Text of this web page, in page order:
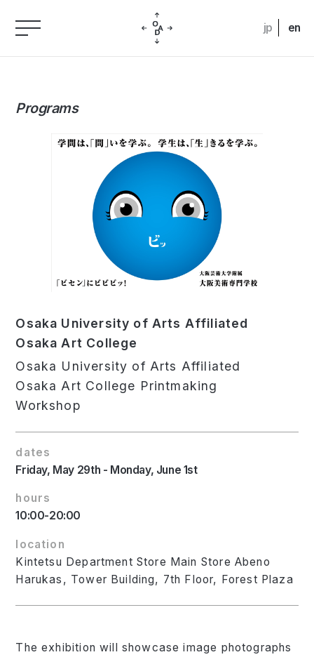
jp en
Programs
Osaka University of Arts Affiliated
Osaka Art College
Osaka University of Arts Affiliated
Osaka Art College Printmaking
Workshop
dates
Friday, May 29th - Monday, June 1st
hours
10:00-20:00
location
Kintetsu Department Store Main Store Abeno
Harukas, Tower Building, 7th Floor, Forest Plaza
The exhibition will showcase image photographs